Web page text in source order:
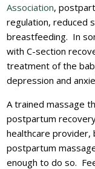
Association,
regulation, reduced
breastfeeding. In
with C-section
treatment of the
depression and
A trained massage
postpartum
healthcare
postpartum
enough to do so.